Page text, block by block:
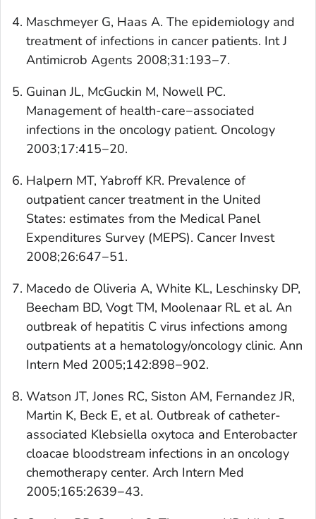
Maschmeyer G, Haas A. The epidemiology and
treatment of infections in cancer patients. Int J
Antimicrob Agents 2008;31:193−7.
Guinan JL, McGuckin M, Nowell PC.
Management of health-care−associated
infections in the oncology patient. Oncology
2003;17:415−20.
Halpern MT, Yabroff KR. Prevalence of
outpatient cancer treatment in the United
States: estimates from the Medical Panel
Expenditures Survey (MEPS). Cancer Invest
2008;26:647−51.
Macedo de Oliveria A, White KL, Leschinsky DP,
Beecham BD, Vogt TM, Moolenaar RL et al. An
outbreak of hepatitis C virus infections among
outpatients at a hematology/oncology clinic. Ann
Intern Med 2005;142:898−902.
Watson JT, Jones RC, Siston AM, Fernandez JR,
Martin K, Beck E, et al. Outbreak of catheter-
associated Klebsiella oxytoca and Enterobacter
cloacae bloodstream infections in an oncology
chemotherapy center. Arch Intern Med
2005;165:2639−43.